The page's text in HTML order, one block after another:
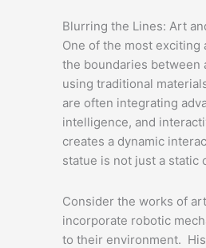
Blurring the Lines: Art
One of the most
the boundaries between
using traditional
are often integrating
intelligence, and
creates a dynamic
statue is not just a static
Consider the works of
incorporate robotic
to their environment.